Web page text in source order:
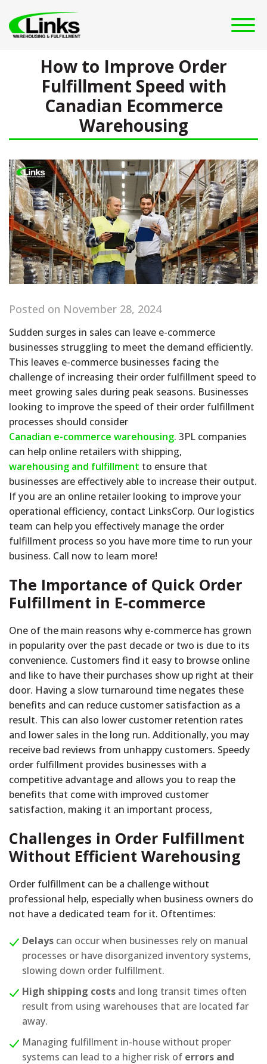
How to Improve Order
Fulfillment Speed with
Canadian Ecommerce
Warehousing
Posted on November 28, 2024
Sudden surges in sales can leave e-commerce
businesses struggling to meet the demand efficiently.
This leaves e-commerce businesses facing the
challenge of increasing their order fulfillment speed to
meet growing sales during peak seasons. Businesses
looking to improve the speed of their order fulfillment
processes should consider
Canadian e-commerce warehousing. 3PL companies
can help online retailers with shipping,
warehousing and fulfillment to ensure that
businesses are effectively able to increase their output.
If you are an online retailer looking to improve your
operational efficiency, contact LinksCorp. Our logistics
team can help you effectively manage the order
fulfillment process so you have more time to run your
business. Call now to learn more!
The Importance of Quick Order
Fulfillment in E-commerce
One of the main reasons why e-commerce has grown
in popularity over the past decade or two is due to its
convenience. Customers find it easy to browse online
and like to have their purchases show up right at their
door. Having a slow turnaround time negates these
benefits and can reduce customer satisfaction as a
result. This can also lower customer retention rates
and lower sales in the long run. Additionally, you may
receive bad reviews from unhappy customers. Speedy
order fulfillment provides businesses with a
competitive advantage and allows you to reap the
benefits that come with improved customer
satisfaction, making it an important process,
Challenges in Order Fulfillment
Without Efficient Warehousing
Order fulfillment can be a challenge without
professional help, especially when business owners do
not have a dedicated team for it. Oftentimes:
Delays can occur when businesses rely on manual
processes or have disorganized inventory systems,
slowing down order fulfillment.
High shipping costs and long transit times often
result from using warehouses that are located far
away.
Managing fulfillment in-house without proper
systems can lead to a higher risk of errors and